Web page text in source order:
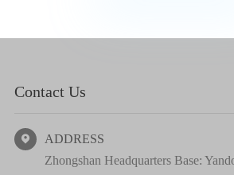
Contact Us

ADDRESS
Zhongshan Headquarters Base: